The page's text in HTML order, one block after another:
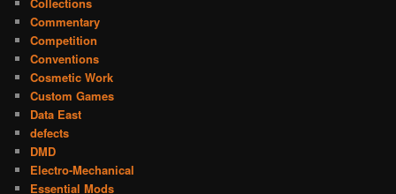
Commentary
Competition
Conventions
Cosmetic Work
Custom Games
Data East
defects
DMD
Electro-Mechanical
Essential Mods